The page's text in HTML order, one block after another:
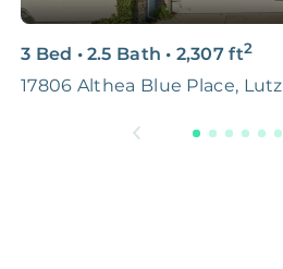
3 Bed • 2.5 Bath • 2,307 ft2
17806 Althea Blue Place, Lutz